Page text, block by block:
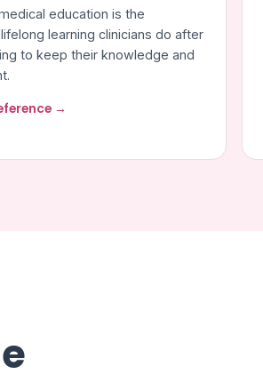
education is the
learning clinicians do after
to keep their knowledge and
→